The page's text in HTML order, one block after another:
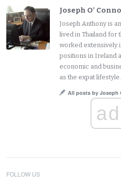
Joseph O'
Joseph Anthony is
lived in Thailand for
worked extensively
positions in Ireland
economic and
as the expat lifestyle.
All posts by Joseph
ad
FOLLOW US